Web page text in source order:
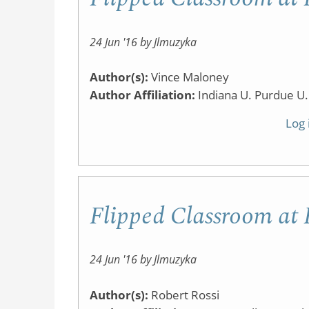
24 Jun '16 by Jlmuzyka
Author(s): Vince Maloney
Author Affiliation: Indiana U. Purdue
Log
Flipped Classroom at
24 Jun '16 by Jlmuzyka
Author(s): Robert Rossi